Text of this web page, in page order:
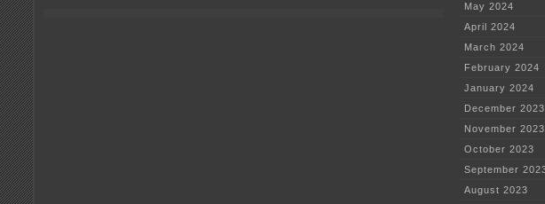
May 2024
April 2024
March 2024
February 2024
January 2024
December 2023
November 2023
October 2023
September
August 2023